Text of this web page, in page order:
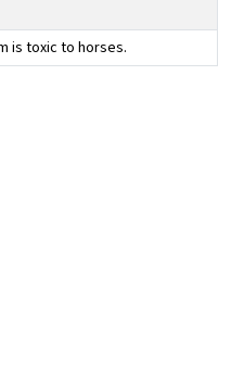
is toxic to horses.